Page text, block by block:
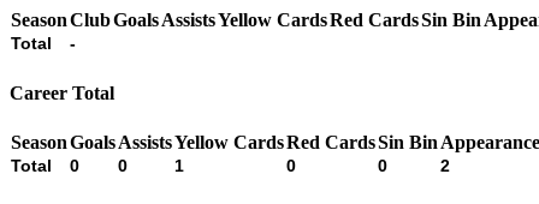
SeasonClubGoalsAssistsYellow CardsRed CardsSin Bin
Total -
Career Total
SeasonGoalsAssistsYellow CardsRed CardsSin Bin
Total 0 0 1 0 0 2